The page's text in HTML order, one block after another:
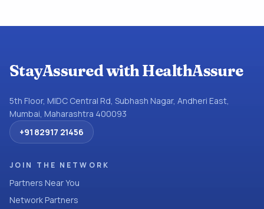
StayAssured with HealthAssure
5th Floor, MIDC Central Rd, Subhash Nagar, Andheri East,
Mumbai, Maharashtra 400093
+91 82917 21456
JOIN THE NETWORK
Partners Near You
Network Partners